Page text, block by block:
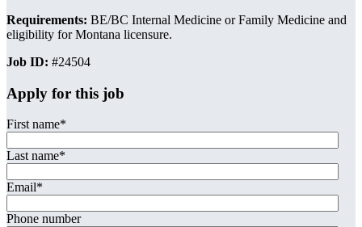
Requirements: BE/BC Internal Medicine or Family Medicine and
eligibility for Montana licensure.
Job ID: #24504
Apply for this job
First name*
Last name*
Email*
Phone number